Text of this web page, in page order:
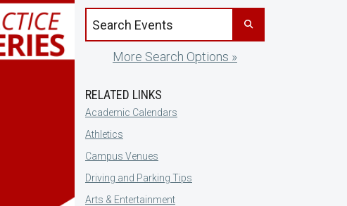
Search events by title
More Search Options »
RELATED LINKS
Academic Calendars
Athletics
Campus Venues
Driving and Parking Tips
Arts & Entertainment